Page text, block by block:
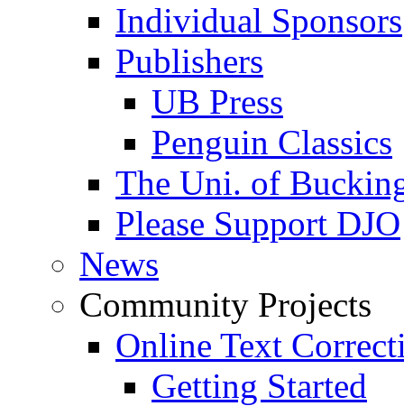
Individual Sponsors
Publishers
UB Press
Penguin Classics
The Uni. of
Please Support DJO
News
Community Projects
Online Text
Getting Started